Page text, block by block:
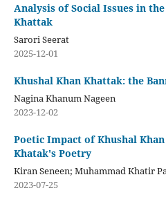
Analysis of Social Issues in
Khattak
Sarori Seerat
2025-12-01
Khushal Khan Khattak: the
Nagina Khanum Nageen
2023-12-02
Poetic Impact of Khushal
Khatak's Poetry
Kiran Seneen; Muhammad Khatir
2023-07-25